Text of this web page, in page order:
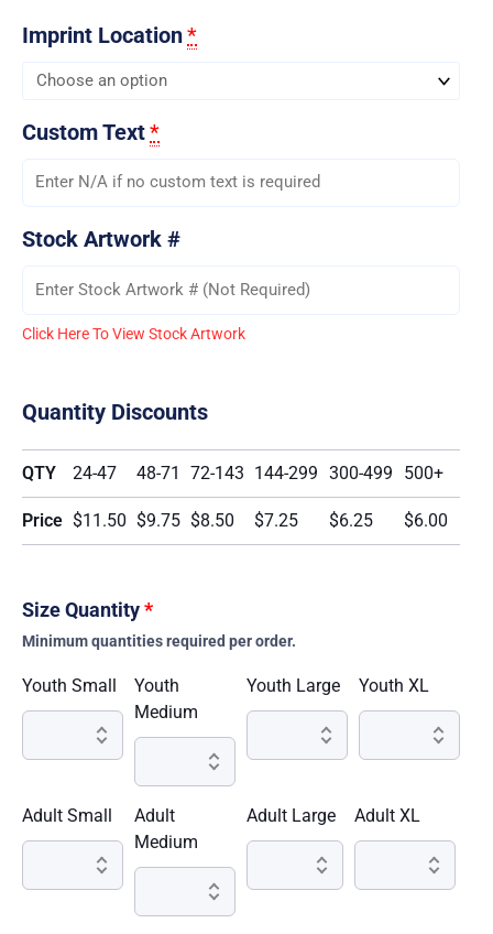
Imprint Location*
Custom Text*
Stock Artwork #
Click Here To View Stock Artwork
Quantity Discounts
QTY 24-47 48-71 72-143 144-299 300-499 500+
Price $11.50 $9.75 $8.50 $7.25 $6.25 $6.00
Size Quantity*
Minimum quantities required per order.
Youth Small
Youth
Medium
Youth Large Youth XL
Adult Small
Adult
Medium
Adult Large Adult XL